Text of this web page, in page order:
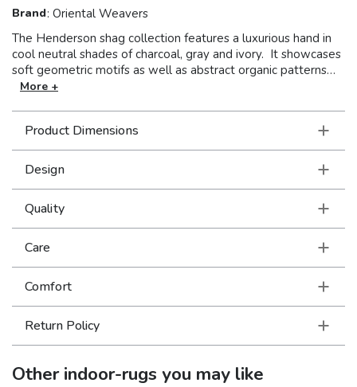
Brand: Oriental Weavers
The Henderson shag collection features a luxurious hand in
cool neutral shades of charcoal, gray and ivory. It showcases
soft geometric motifs as well as abstract organic patterns
and the lustrous yarns are barber-poled for enhanced visual
More +
Product Dimensions
Design
Quality
Care
Comfort
Return Policy
Otherindoor-rugs you may like